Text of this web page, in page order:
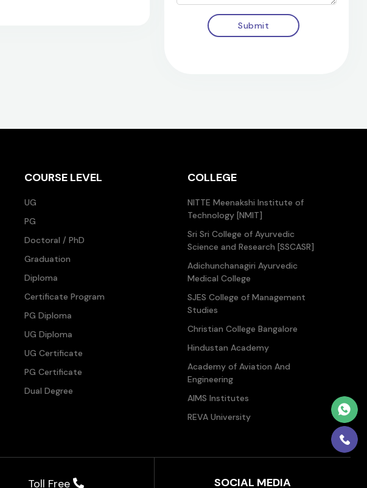
Submit
COURSE LEVEL
UG
PG
Doctoral / PhD
Graduation
Diploma
Certificate Program
PG Diploma
UG Diploma
UG Certificate
PG Certificate
Dual Degree
COLLEGE
NITTE Meenakshi Institute of
Technology [NMIT]
Sri Sri College of Ayurvedic
Science and Research [SSCASR]
Adichunchanagiri Ayurvedic
Medical College
SJES College of Management
Studies
Christian College Bangalore
Hindustan Academy
Academy of Aviation And
Engineering
AIMS Institutes
REVA University
Toll Free SOCIAL MEDIA